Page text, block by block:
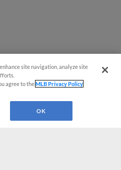
site navigation, analyze site
agree to theMLB Privacy Policy
OK